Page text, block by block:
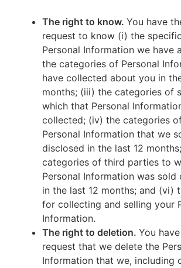
The right to know. You have
request to know (i) the
Personal Information we have
the categories of Personal
have collected about you in
months; (iii) the categories of
which that Personal
collected; (iv) the categories
Personal Information that we
disclosed in the last 12
categories of third parties to
Personal Information was sold
in the last 12 months; and (vi)
for collecting and selling your
Information.
The right to deletion. You
request that we delete the
Information that we, including